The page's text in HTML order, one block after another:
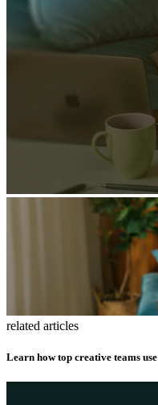
related articles
Learn how top creative teams use